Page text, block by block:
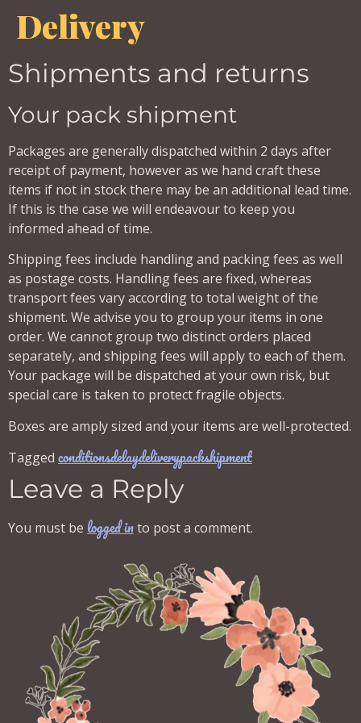
Delivery
Shipments and returns
Your pack shipment
Packages are generally dispatched within 2 days after
receipt of payment, however as we hand craft these
items if not in stock there may be an additional lead time.
If this is the case we will endeavour to keep you
informed ahead of time.
Shipping fees include handling and packing fees as well
as postage costs. Handling fees are fixed, whereas
transport fees vary according to total weight of the
shipment. We advise you to group your items in one
order. We cannot group two distinct orders placed
separately, and shipping fees will apply to each of them.
Your package will be dispatched at your own risk, but
special care is taken to protect fragile objects.
Boxes are amply sized and your items are well-protected.
Tagged conditionsdelaydeliverypackshipment
Leave a Reply
You must be logged into post a comment.